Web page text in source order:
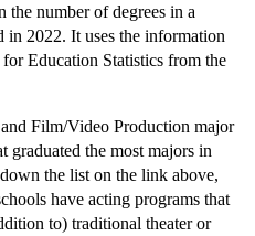
the number of degrees in a
in 2022. It uses the information
Education Statistics from the
Film/Video Production major
graduated the most majors in
the list on the link above,
have acting programs that
to) traditional theater or